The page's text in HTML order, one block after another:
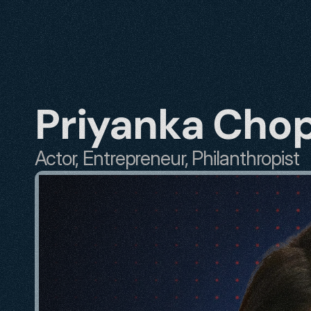
Priyanka
Actor, Entrepreneur, Philanthropist